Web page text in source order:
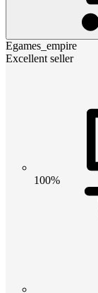
Egames_empire
Excellent seller
100%